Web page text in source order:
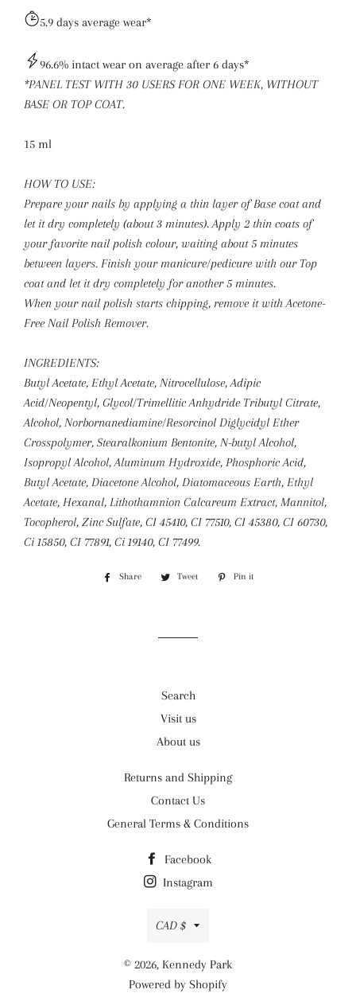
5.9 days average wear*
96.6% intact wear on average after 6 days*
*PANEL TEST WITH 30 USERS FOR ONE WEEK, WITHOUT
BASE OR TOP COAT.
15 ml
HOW TO USE:
Prepare your nails by applying a thin layer of Base coat and
let it dry completely (about 3 minutes). Apply 2 thin coats of
your favorite nail polish colour, waiting about 5 minutes
between layers. Finish your manicure/pedicure with our Top
coat and let it dry completely for another 5 minutes.
When your nail polish starts chipping, remove it with Acetone-
Free Nail Polish Remover.
INGREDIENTS:
Butyl Acetate, Ethyl Acetate, Nitrocellulose, Adipic
Acid/Neopentyl, Glycol/Trimellitic Anhydride Tributyl Citrate,
Alcohol, Norbornanediamine/Resorcinol Diglycidyl Ether
Crosspolymer, Stearalkonium Bentonite, N-butyl Alcohol,
Isopropyl Alcohol, Aluminum Hydroxide, Phosphoric Acid,
Butyl Acetate, Diacetone Alcohol, Diatomaceous Earth, Ethyl
Acetate, Hexanal, Lithothamnion Calcareum Extract, Mannitol,
Tocopherol, Zinc Sulfate, CI 45410, CI 77510, CI 45380, CI 60730,
Ci 15850, CI 77891, Ci 19140, CI 77499.
Share
Share
Tweet
Tweet
Pin it
Search
Visit us
About us
Returns and Shipping
Contact Us
General Terms & Conditions
Facebook
Instagram
Currency
CAD $
© 2026, Kennedy Park
Powered by Shopify